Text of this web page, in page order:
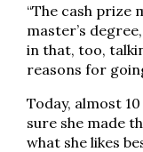
“The cash prize
master’s
in that, too,
reasons for
Today, almost
sure she made
what she likes